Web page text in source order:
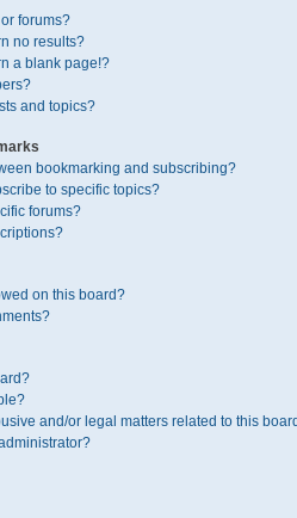
forums?
no results?
a blank page!?
and topics?
bookmarking and subscribing?
to specific topics?
forums?
on this board?
and/or legal matters related to this